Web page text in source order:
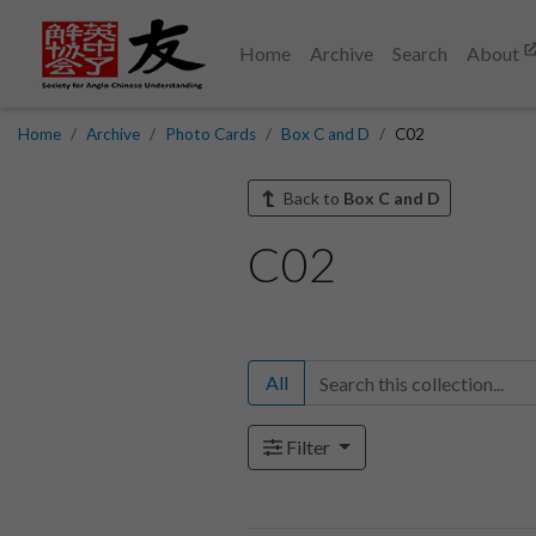
Home Archive Search About
Home Archive Photo Cards Box C and D C02
Back to Box C and D
C02
All
Filter